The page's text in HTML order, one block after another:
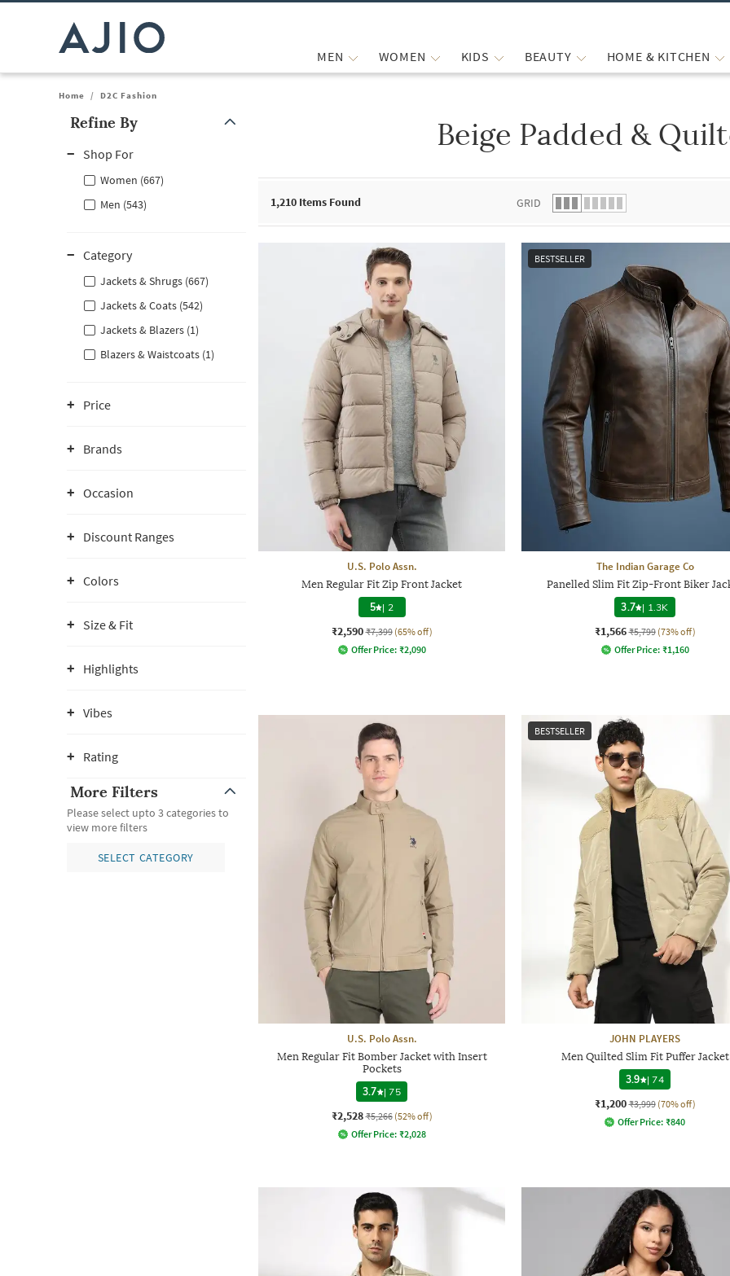
MEN WOMEN KIDS BEAUTY HOME & KITCHEN
Home / D2C Fashion
Refine By
Shop For
Women (667)
Men (543)
Category
Jackets & Shrugs (667)
Jackets & Coats (542)
Jackets & Blazers (1)
Blazers & Waistcoats (1)
Price
Brands
Occasion
Discount Ranges
Colors
Size & Fit
Highlights
Vibes
Rating
More Filters
Please select upto 3 categories to
view more filters
SELECT CATEGORY
Beige Padded &
1,210 Items Found GRID
U.S. Polo Assn.
Men Regular Fit Zip Front Jacket
5 | 2
₹2,590 ₹7,399 (65% off)
Offer Price: ₹2,090
BESTSELLER
The Indian Garage Co
Panelled Slim Fit Zip-Front Biker
3.7 | 1.3K
₹1,566 ₹5,799 (73% off)
Offer Price: ₹1,160
U.S. Polo Assn.
Men Regular Fit Bomber Jacket with Insert
Pockets
3.7
|75
₹2,528 ₹5,266 (52% off)
Offer Price: ₹2,028
BESTSELLER
JOHN PLAYERS
Men Quilted Slim Fit Puffer Jacket
3.9
|74
₹1,200 ₹3,999 (70% off)
Offer Price: ₹840